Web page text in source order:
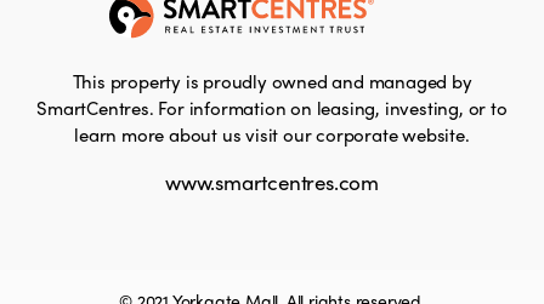
This property is proudly owned and managed by
SmartCentres. For information on leasing, investing, or to
learn more about us visit our corporate website.
www.smartcentres.com